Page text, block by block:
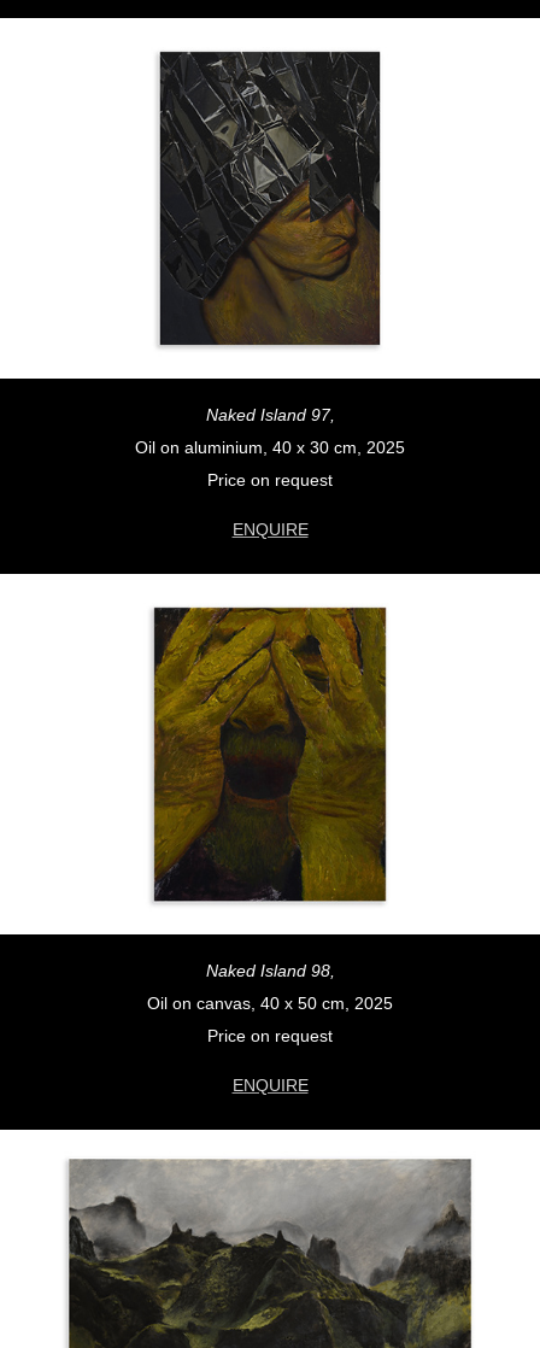
Naked Island 97,
Oil on aluminium, 40 x 30 cm, 2025
Price on request
ENQUIRE
Naked Island 98,
Oil on canvas, 40 x 50 cm, 2025
Price on request
ENQUIRE